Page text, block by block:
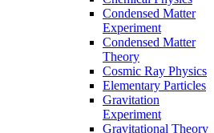
Condensed Matter
Experiment
Condensed Matter
Theory
Cosmic Ray Physics
Elementary Particles
Gravitation
Experiment
Gravitational Theory